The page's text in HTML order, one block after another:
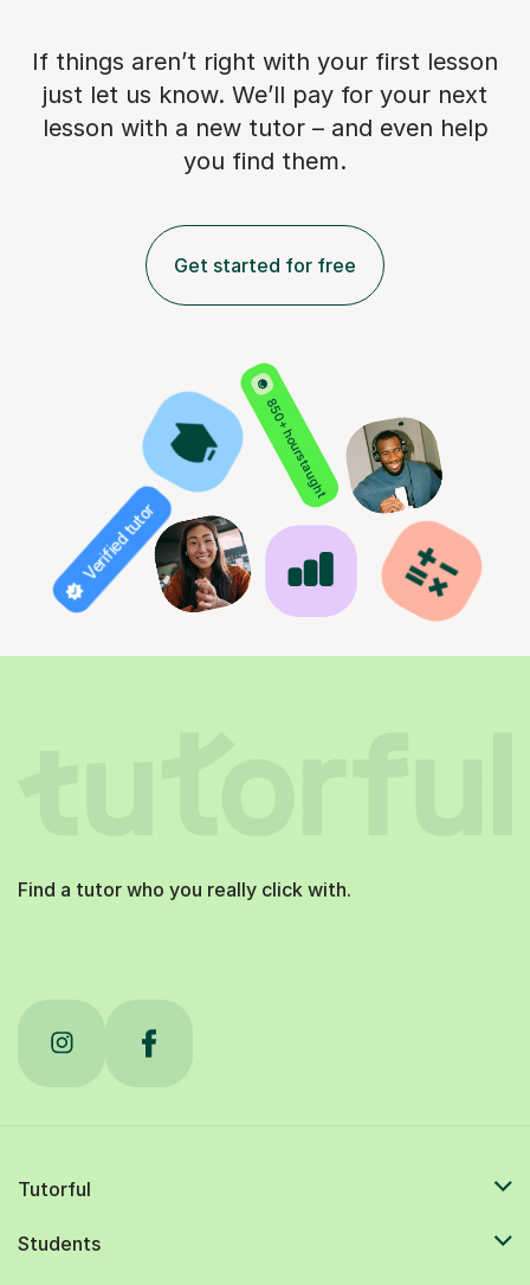
If things aren’t right with your first lesson
just let us know. We’ll pay for your next
lesson with a new tutor – and even help
you find them.
Get started for free
850+ hours taught
Verified tutor
Find a tutor who you really click with.
Tutorful
Students